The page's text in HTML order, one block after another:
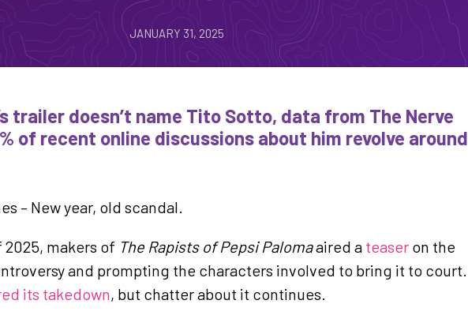
JANUARY 31, 2025
trailer doesn’t name Tito Sotto, data from The Nerve
of recent online discussions about him revolve around
– New year, old scandal.
makers of The Rapists of Pepsi Palomaaired a teaser on the
and prompting the characters involved to bring it to court.
its takedown, but chatter about it continues.